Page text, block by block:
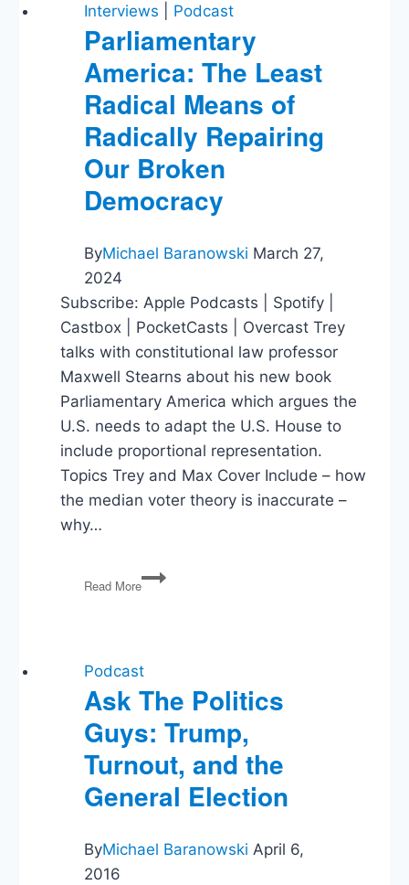
Interviews Podcast
Parliamentary
America: The Least
Radical Means of
Radically Repairing
Our Broken
Democracy
ByMichael Baranowski March 27,
2024
Subscribe: Apple Podcasts | Spotify |
Castbox | PocketCasts | Overcast Trey
talks with constitutional law professor
Maxwell Stearns about his new book
Parliamentary America which argues the
U.S. needs to adapt the U.S. House to
include proportional representation.
Topics Trey and Max Cover Include – how
the median voter theory is inaccurate –
why…
Read More
Parliamentary
America:
Means
of
Radically
Repairing
Our
Broken
Democracy
Podcast
Ask The Politics
Guys: Trump,
Turnout, and the
General Election
ByMichael Baranowski April 6,
2016